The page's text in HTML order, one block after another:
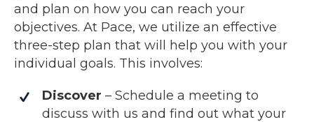
and plan on how you can reach your
objectives. At Pace, we utilize an effective
three-step plan that will help you with your
individual goals. This involves:
Discover – Schedule a meeting to
discuss with us and find out what your